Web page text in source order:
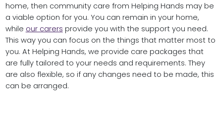
home, then community care from Helping Hands may be
a viable option for you. You can remain in your home,
while our carers provide you with the support you need.
This way you can focus on the things that matter most to
you. At Helping Hands, we provide care packages that
are fully tailored to your needs and requirements. They
are also flexible, so if any changes need to be made, this
can be arranged.